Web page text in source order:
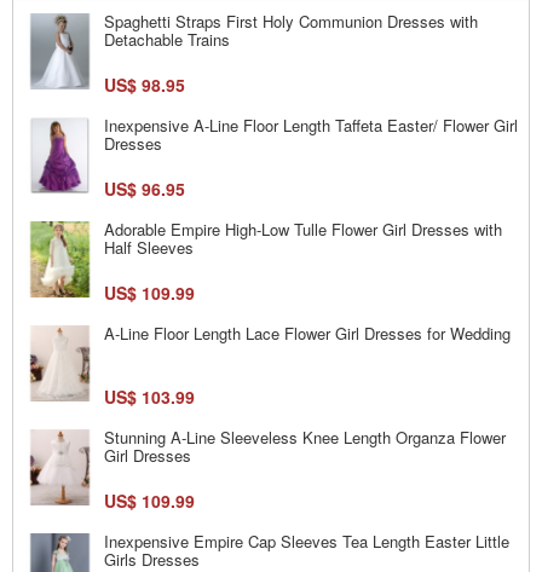
Spaghetti Straps First Holy Communion Dresses with
Detachable Trains
US$ 98.95
Inexpensive A-Line Floor Length Taffeta Easter/ Flower Girl
Dresses
US$ 96.95
Adorable Empire High-Low Tulle Flower Girl Dresses with
Half Sleeves
US$ 109.99
A-Line Floor Length Lace Flower Girl Dresses for Wedding
US$ 103.99
Stunning A-Line Sleeveless Knee Length Organza Flower
Girl Dresses
US$ 109.99
Inexpensive Empire Cap Sleeves Tea Length Easter Little
Girls Dresses